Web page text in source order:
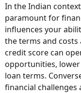
In the Indian
paramount for
influences your
the terms and costs
credit score can
opportunities,
loan terms.
financial